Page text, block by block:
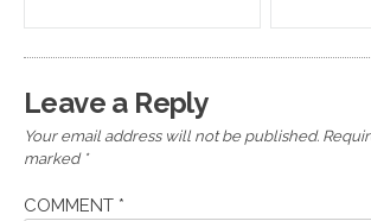
navigation
Leave a Reply
Your email address will not be published.
marked *
COMMENT *